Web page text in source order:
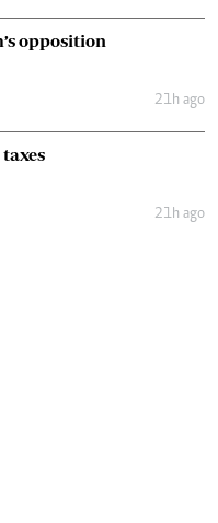
opposition
21h ago
21h ago